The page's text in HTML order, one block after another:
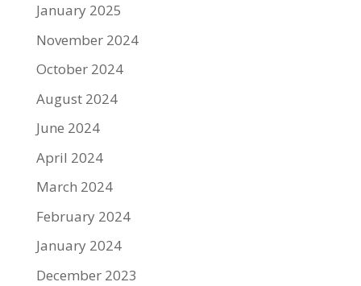
January 2025
November 2024
October 2024
August 2024
June 2024
April 2024
March 2024
February 2024
January 2024
December 2023